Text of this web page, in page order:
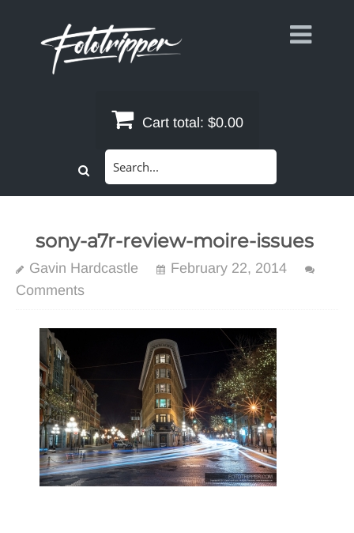
Cart total: $0.00
sony-a7r-review-moire-issues
Gavin Hardcastle
February 22, 2014
Comments